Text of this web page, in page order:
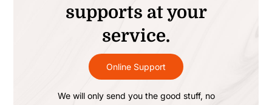
supports at your
service.
Online Support
We will only send you the good stuff, no